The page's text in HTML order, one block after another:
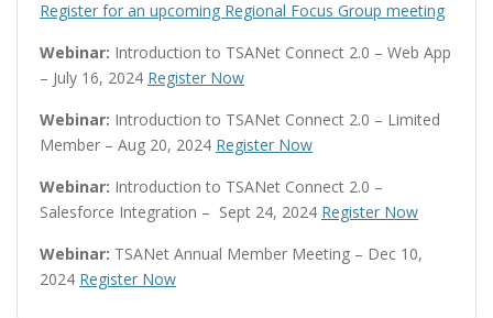
Register for an upcoming Regional Focus Group meeting
Webinar: Introduction to TSANet Connect 2.0 – Web App
– July 16, 2024 Register Now
Webinar: Introduction to TSANet Connect 2.0 – Limited
Member – Aug 20, 2024 Register Now
Webinar: Introduction to TSANet Connect 2.0 –
Salesforce Integration – Sept 24, 2024 Register Now
Webinar: TSANet Annual Member Meeting – Dec 10,
2024 Register Now